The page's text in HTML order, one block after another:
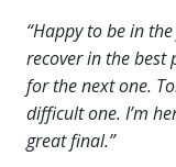
“Happy to be in
recover in the best
for the next one.
difficult one. I’m
great final.”